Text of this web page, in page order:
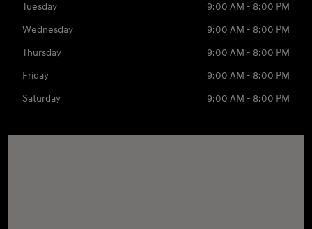
Tuesday
9:00 AM - 8:00 PM
Wednesday
9:00 AM - 8:00 PM
Thursday
9:00 AM - 8:00 PM
Friday
9:00 AM - 8:00 PM
Saturday
9:00 AM - 8:00 PM